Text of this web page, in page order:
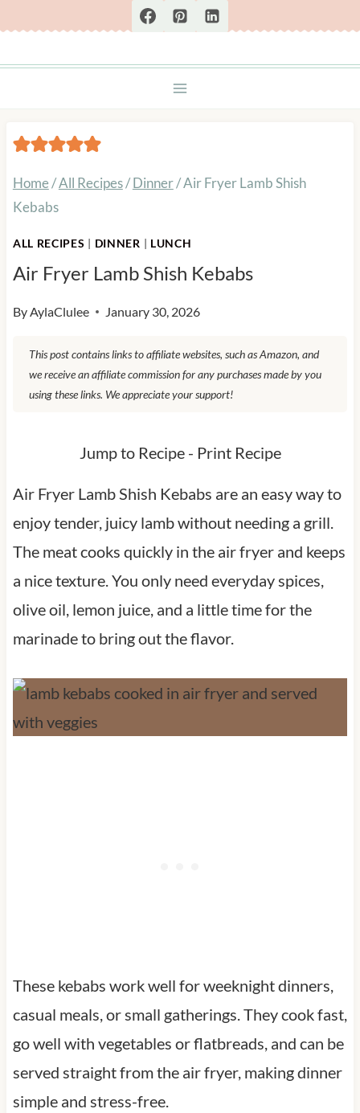
content
Home/All Recipes/Dinner/Air Fryer Lamb Shish
Kebabs
ALL RECIPES | DINNER | LUNCH
Air Fryer Lamb Shish Kebabs
ByAylaClulee January 30, 2026
This post contains links to affiliate websites, such as Amazon, and
we receive an affiliate commission for any purchases made by you
using these links. We appreciate your support!
Jump to Recipe- Print Recipe
Air Fryer Lamb Shish Kebabs are an easy way to
enjoy tender, juicy lamb without needing a grill.
The meat cooks quickly in the air fryer and keeps
a nice texture. You only need everyday spices,
olive oil, lemon juice, and a little time for the
marinade to bring out the flavor.
These kebabs work well for weeknight dinners,
casual meals, or small gatherings. They cook fast,
go well with vegetables or flatbreads, and can be
served straight from the air fryer, making dinner
simple and stress-free.